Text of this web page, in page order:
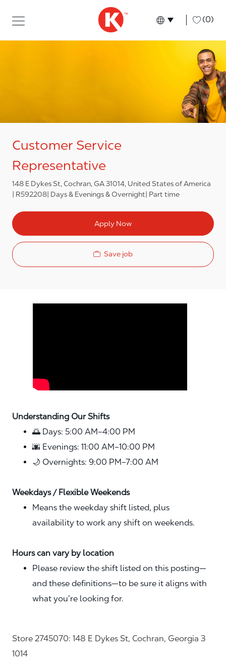
Language
English (0)
Customer Service
Representative
148 E Dykes St, Cochran, GA 31014, United States of America
R592208 Days & Evenings & Overnight Part time
Apply Now
Save job
Understanding Our Shifts
🌅 Days: 5:00 AM–4:00 PM
🌆 Evenings: 11:00 AM–10:00 PM
🌙 Overnights: 9:00 PM–7:00 AM
Weekdays / Flexible Weekends
Means the weekday shift listed, plus
availability to work any shift on weekends.
Hours can vary by location
Please review the shift listed on this posting—
and these definitions—to be sure it aligns with
what you’re looking for.
Store 2745070: 148 E Dykes St, Cochran, Georgia 3
1014